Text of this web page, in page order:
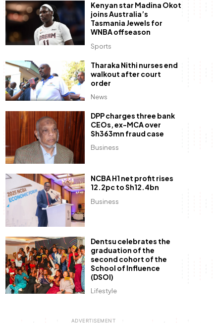
Sports
Kenyan star Madina Okot
joins Australia’s
Tasmania Jewels for
WNBA offseason
News
Tharaka Nithi nurses end
walkout after court
order
Business
DPP charges three bank
CEOs, ex-MCA over
Sh363mn fraud case
Business
NCBA H1 net profit rises
12.2pc to Sh12.4bn
Lifestyle
Dentsu celebrates the
graduation of the
second cohort of the
School of Influence
(DSOI)